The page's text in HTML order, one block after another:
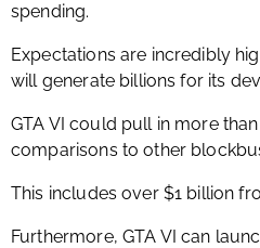
spending.
Expectations are incredibly
will generate billions for its
GTA VI could pull in more
comparisons to other
This includes over $1 billion
Furthermore, GTA VI can